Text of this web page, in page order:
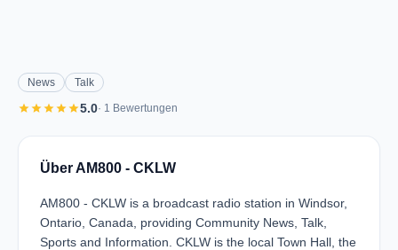
News Talk
starstarstarstarstar5.0· 1 Bewertungen
Über AM800 - CKLW
AM800 - CKLW is a broadcast radio station in Windsor,
Ontario, Canada, providing Community News, Talk,
Sports and Information. CKLW is the local Town Hall, the